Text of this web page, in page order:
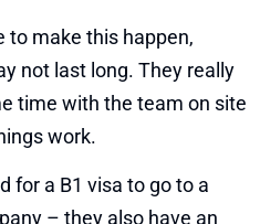
to make this happen,
not last long. They really
time with the team on site
work.
for a B1 visa to go to a
– they also have an